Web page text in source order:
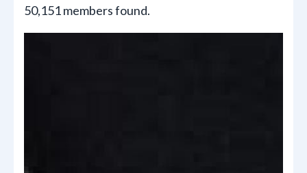
50,151 members found.